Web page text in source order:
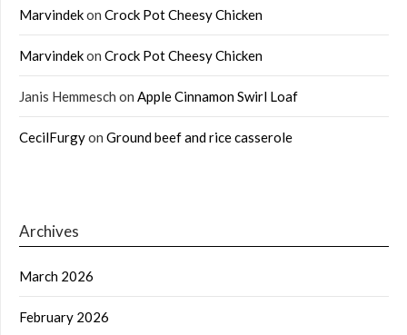
Marvindekon Crock Pot Cheesy Chicken
Marvindekon Crock Pot Cheesy Chicken
Janis Hemmesch on Apple Cinnamon Swirl Loaf
CecilFurgyon Ground beef and rice casserole
Archives
March 2026
February 2026